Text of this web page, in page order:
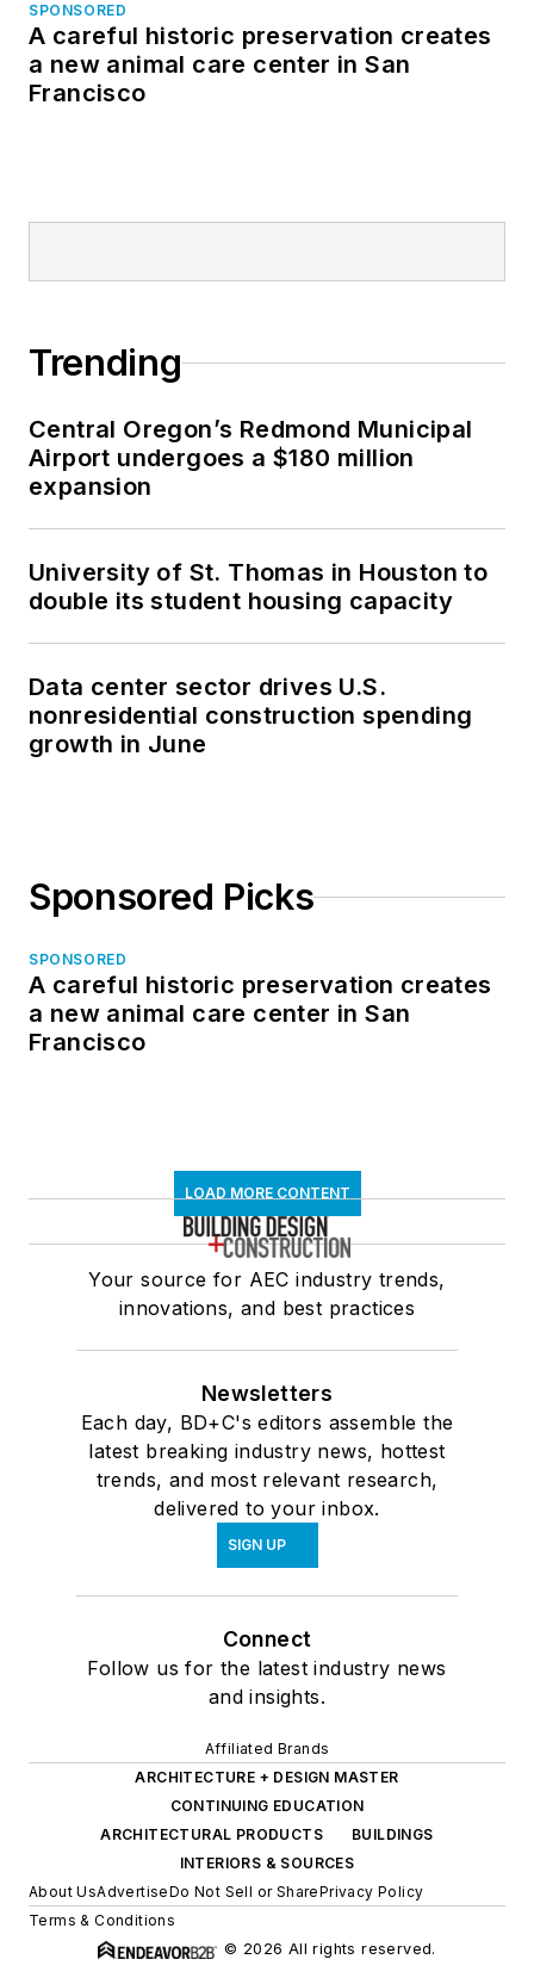
SPONSORED
A careful historic preservation creates
a new animal care center in San
Francisco
Trending
Central Oregon’s Redmond Municipal
Airport undergoes a $180 million
expansion
University of St. Thomas in Houston to
double its student housing capacity
Data center sector drives U.S.
nonresidential construction spending
growth in June
Sponsored Picks
SPONSORED
A careful historic preservation creates
a new animal care center in San
Francisco
LOAD MORE CONTENT
Your source for AEC industry trends,
innovations, and best practices
Newsletters
Each day, BD+C's editors assemble the
latest breaking industry news, hottest
trends, and most relevant research,
delivered to your inbox.
SIGN UP
Connect
Follow us for the latest industry news
and insights.
Affiliated Brands
ARCHITECTURE + DESIGN MASTER
CONTINUING EDUCATION
ARCHITECTURAL PRODUCTS
BUILDINGS
INTERIORS & SOURCES
About UsAdvertiseDo Not Sell or SharePrivacy Policy
Terms & Conditions
© 2026 All rights reserved.